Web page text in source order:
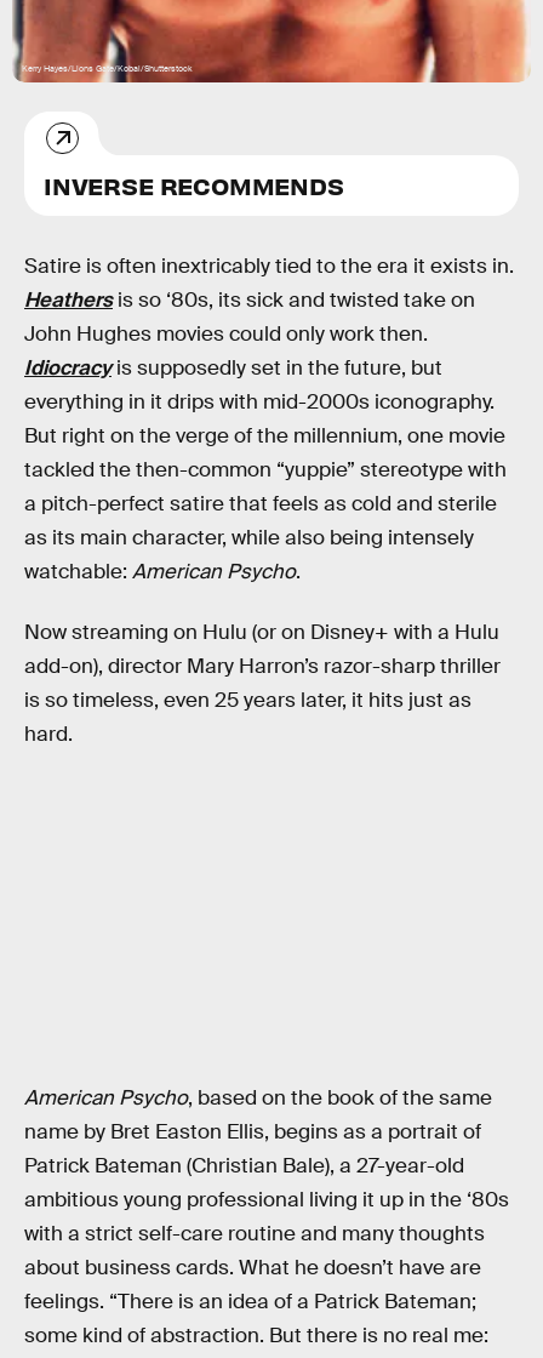
Kerry Hayes/Lions Gate/Kobal/Shutterstock
INVERSE RECOMMENDS
Satire is often inextricably tied to the era it exists in.
Heathersis so ‘80s, its sick and twisted take on
John Hughes movies could only work then.
Idiocracyis supposedly set in the future, but
everything in it drips with mid-2000s iconography.
But right on the verge of the millennium, one movie
tackled the then-common “yuppie” stereotype with
a pitch-perfect satire that feels as cold and sterile
as its main character, while also being intensely
watchable: American Psycho.
Now streaming on Hulu (or on Disney+ with a Hulu
add-on), director Mary Harron’s razor-sharp thriller
is so timeless, even 25 years later, it hits just as
hard.
American Psycho, based on the book of the same
name by Bret Easton Ellis, begins as a portrait of
Patrick Bateman (Christian Bale), a 27-year-old
ambitious young professional living it up in the ‘80s
with a strict self-care routine and many thoughts
about business cards. What he doesn’t have are
feelings. “There is an idea of a Patrick Bateman;
some kind of abstraction. But there is no real me: